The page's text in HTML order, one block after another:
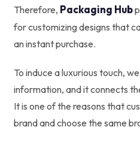
Therefore, Packaging Hub
for customizing designs that
an instant purchase.
To induce a luxurious touch,
information, and it connects
It is one of the reasons that
brand and choose the same